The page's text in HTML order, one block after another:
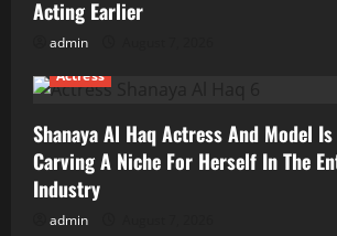
Acting Earlier
admin
Actress
Shanaya Al Haq Actress And Model
Carving A Niche For Herself In The
Industry
admin